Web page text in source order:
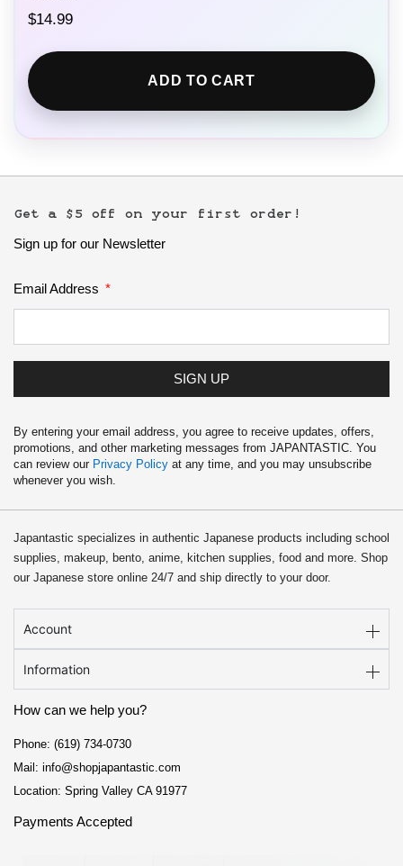
$14.99
ADD TO CART
Get a $5 off on your first order!
Sign up for our Newsletter
Email Address
SIGN UP
By entering your email address, you agree to receive updates, offers,
promotions, and other marketing messages from JAPANTASTIC. You
can review our Privacy Policy at any time, and you may unsubscribe
whenever you wish.
Japantastic specializes in authentic Japanese products including school
supplies, makeup, bento, anime, kitchen supplies, food and more. Shop
our Japanese store online 24/7 and ship directly to your door.
Account
Information
How can we help you?
Phone: (619) 734-0730
Mail: info@shopjapantastic.com
Location: Spring Valley CA 91977
Payments Accepted